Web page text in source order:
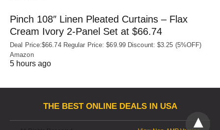
Pinch 108″ Linen Pleated Curtains – Flax
Cream Ivory 2-Panel Set at $66.74
Deal Price:$66.74 Regular Price: $69.99 Discount: $3.25 (5%OFF)
Amazon
5 hours ago
THE BEST ONLINE DEALS IN USA